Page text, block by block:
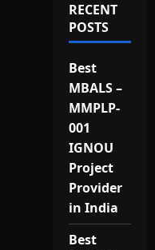
RECENT
POSTS
Best
MBALS –
MMPLP-
001
IGNOU
Project
Provider
in India
Best